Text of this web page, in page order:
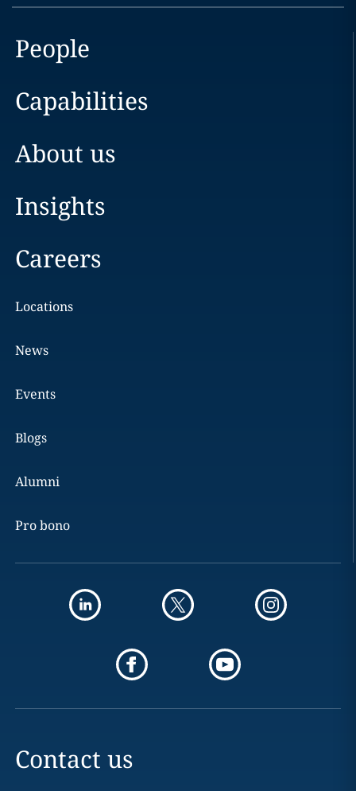
People
Capabilities
About us
Insights
Careers
Locations
News
Events
Blogs
Alumni
Pro bono
Contact us